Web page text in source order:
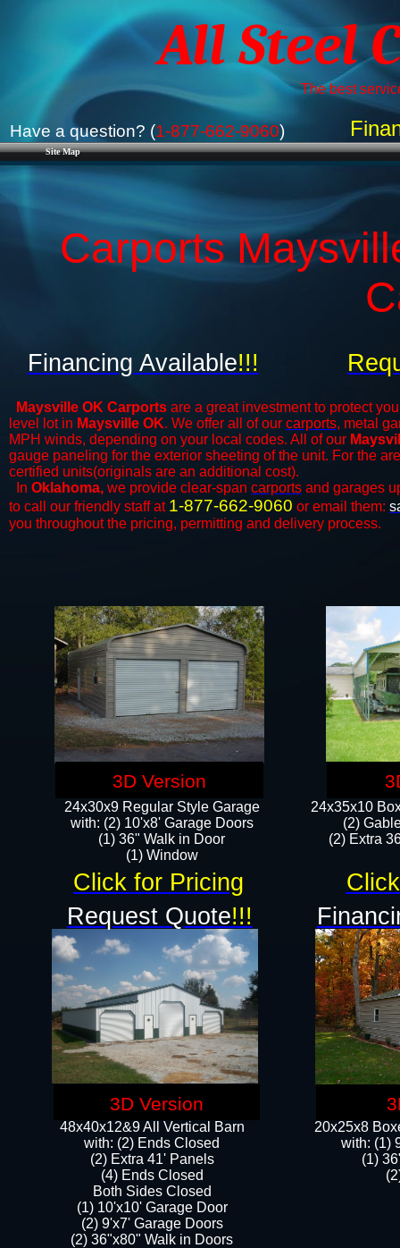
Site Map
All Steel
The best
Have a question? (1-877-662-9060)
Carports
Maysville OK Carports are a great investment to protect
level lot in Maysville OK. We offer all of our carports, metal
MPH winds, depending on your local codes. All of our
gauge paneling for the exterior sheeting of the unit. For the
certified units(originals are an additional cost).
In Oklahoma, we provide clear-span carports and ​​garages
to call our friendly staff at 1-877-662-9060 or email them:
you throughout the pricing, permitting and delivery process.
48x40x12&9 All Vertical Barn
with: (2) Ends Closed
(2) Extra 41' Panels
​​(4) Ends Closed
Both Sides Closed
(1) 10'x10' Garage Door
(2) 9'x7' Garage Doors​​​
(2) 36"x80" Walk in Doors​
24x35x10
(2)
(2) Extra
Financing Available!!!
24x30x9 Regular Style Garage
with: (2) 10'x8' Garage Doors
(1) 36" Walk in Door​
​​(1) Window
20x25x8
​with: (1)
(1)
Click for Pricing
3D Version
Request Quote!!!
3D Version